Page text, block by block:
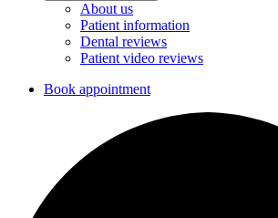
About us
Patient information
Dental reviews
Patient video reviews
Book appointment